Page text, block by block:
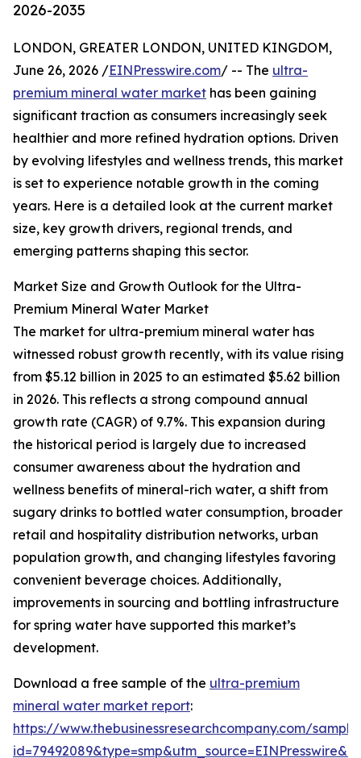
2026-2035
LONDON, GREATER LONDON, UNITED KINGDOM,
June 26, 2026 /EINPresswire.com/ -- The ultra-
premium mineral water market has been gaining
significant traction as consumers increasingly seek
healthier and more refined hydration options. Driven
by evolving lifestyles and wellness trends, this market
is set to experience notable growth in the coming
years. Here is a detailed look at the current market
size, key growth drivers, regional trends, and
emerging patterns shaping this sector.
Market Size and Growth Outlook for the Ultra-
Premium Mineral Water Market
The market for ultra-premium mineral water has
witnessed robust growth recently, with its value rising
from $5.12 billion in 2025 to an estimated $5.62 billion
in 2026. This reflects a strong compound annual
growth rate (CAGR) of 9.7%. This expansion during
the historical period is largely due to increased
consumer awareness about the hydration and
wellness benefits of mineral-rich water, a shift from
sugary drinks to bottled water consumption, broader
retail and hospitality distribution networks, urban
population growth, and changing lifestyles favoring
convenient beverage choices. Additionally,
improvements in sourcing and bottling infrastructure
for spring water have supported this market’s
development.
Download a free sample of the ultra-premium
mineral water market report:
https://www.thebusinessresearchcompany.com/